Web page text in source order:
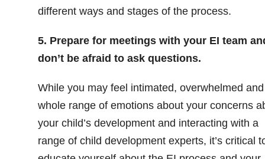
different ways and stages of the process.
5. Prepare for meetings with your EI team
don’t be afraid to ask questions.
While you may feel intimated, overwhelmed
whole range of emotions about your concerns
your child’s development and interacting with a
range of child development experts, it’s critical